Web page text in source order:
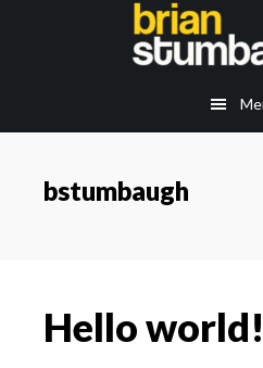
bstumbaugh
Hello world!